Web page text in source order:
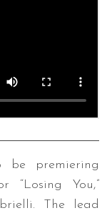
be premiering
“Losing You,”
The lead